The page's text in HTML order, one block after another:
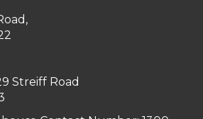
Streiff Road